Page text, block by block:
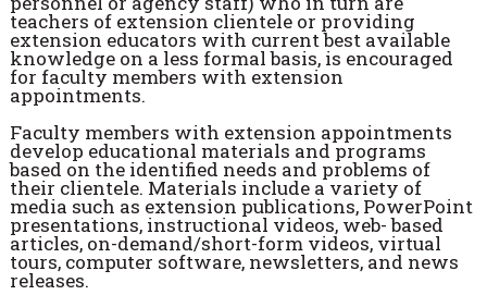
teachers of extension clientele or providing
extension educators with current best available
knowledge on a less formal basis, is encouraged
for faculty members with extension
appointments.
Faculty members with extension appointments
develop educational materials and programs
based on the identified needs and problems of
their clientele. Materials include a variety of
media such as extension publications, PowerPoint
presentations, instructional videos, web- based
articles, on-demand/short-form videos, virtual
tours, computer software, newsletters, and news
releases.